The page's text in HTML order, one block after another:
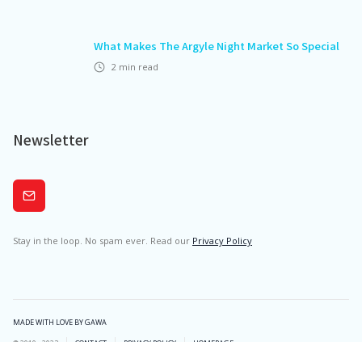
What Makes The Argyle Night Market So Special
2 min read
Newsletter
Subscribe
Stay in the loop. No spam ever. Read our Privacy Policy
MADE WITH LOVE BY GAWA